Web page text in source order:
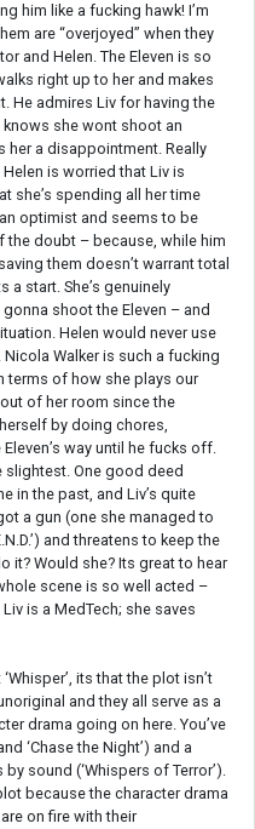
him like a fucking hawk! I’m
are “overjoyed” when they
and Helen. The Eleven is so
right up to her and makes
He admires Liv for having the
she wont shoot an
her a disappointment. Really
is worried that Liv is
she’s spending all her time
optimist and seems to be
the doubt – because, while him
them doesn’t warrant total
start. She’s genuinely
shoot the Eleven – and
Helen would never use
Walker is such a fucking
terms of how she plays our
of her room since the
by doing chores,
way until he fucks off.
slightest. One good deed
in the past, and Liv’s quite
a gun (one she managed to
and threatens to keep the
it? Would she? Its great to hear
scene is so well acted –
is a MedTech; she saves
its that the plot isn’t
and they all serve as a
drama going on here. You’ve
‘Chase the Night’) and a
sound (‘Whispers of Terror’).
because the character drama
on fire with their